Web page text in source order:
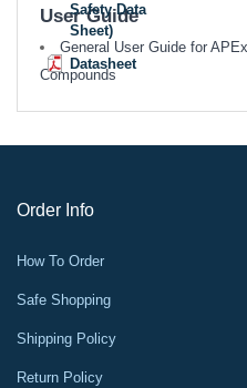
Safety Data
Sheet)
Datasheet
User Guide
General User Guide for
Compounds
Order Info
How To Order
Safe Shopping
Shipping Policy
Return Policy